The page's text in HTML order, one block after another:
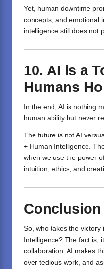
Yet, human downtime
concepts, and emotional
intelligence still does not
10. AI is a
Humans
In the end, AI is nothing
human ability but never
The future is not AI
+ Human Intelligence.
when we use the power
intuition, ethics, and
Conclusion
So, who takes the victory
Intelligence? The fact is,
collaboration. AI makes
over tedious work, and